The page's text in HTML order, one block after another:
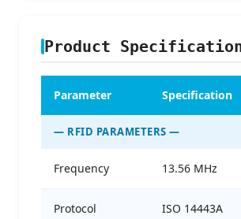
Product
Parameter Specification
— RFID PARAMETERS —
Frequency 13.56 MHz
Protocol ISO 14443A